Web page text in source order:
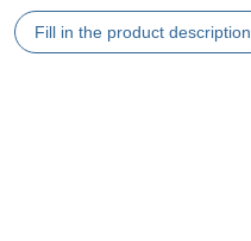
Fill in the product description